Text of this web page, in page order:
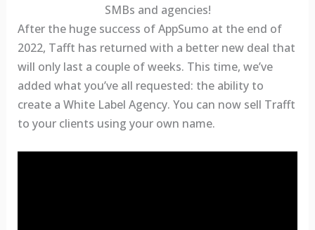
SMBs and agencies!
After the huge success of AppSumo at the end of
2022, Tafft has returned with a better new deal that
will only last a couple of weeks. This time, we’ve
added what you’ve all requested: the ability to
create a White Label Agency. You can now sell Trafft
to your clients using your own name.